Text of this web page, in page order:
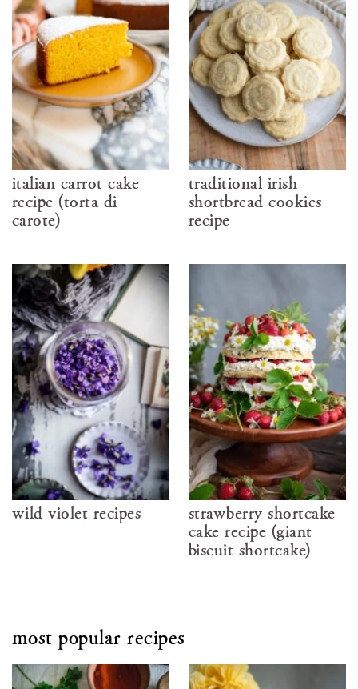
italian carrot cake
recipe (torta di
carote)
traditional irish
shortbread cookies
recipe
wild violet recipes
strawberry shortcake
cake recipe (giant
biscuit shortcake)
most popular recipes